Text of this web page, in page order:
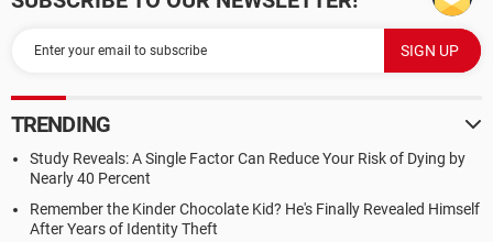
TRENDING
Study Reveals: A Single Factor Can Reduce Your Risk of Dying by
Nearly 40 Percent
Remember the Kinder Chocolate Kid? He's Finally Revealed Himself
After Years of Identity Theft